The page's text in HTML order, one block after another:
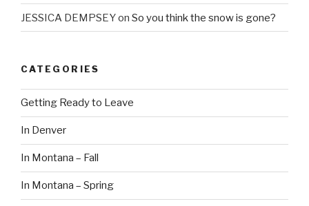
JESSICA DEMPSEYon So you think the snow is gone?
CATEGORIES
Getting Ready to Leave
In Denver
In Montana – Fall
In Montana – Spring